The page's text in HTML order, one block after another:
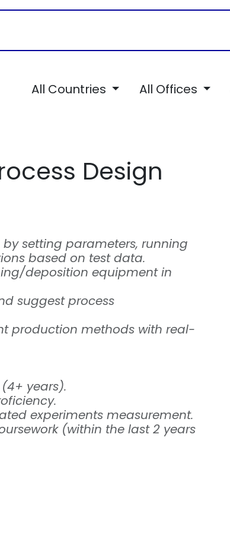
All Countries All Offices
Design
by setting parameters, running
based on test data.
deposition equipment in
suggest process
production methods with real-
years).
experiments measurement.
(within the last 2 years